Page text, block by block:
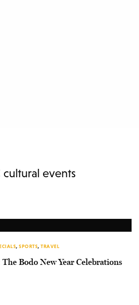
cultural events
, SPORTS, TRAVEL
Bodo New Year Celebrations